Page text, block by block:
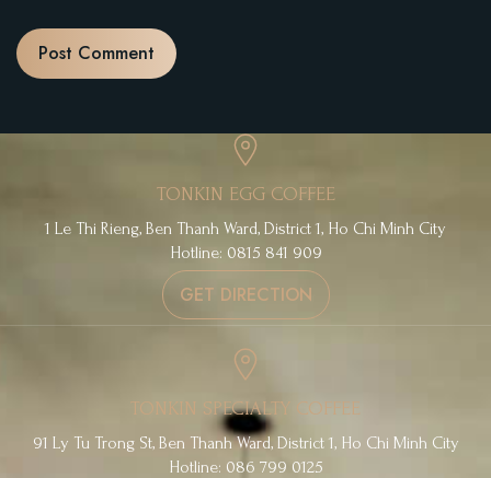
TONKIN EGG COFFEE
1 Le Thi Rieng, Ben Thanh Ward, District 1, Ho Chi Minh City
Hotline: 0815 841 909
GET DIRECTION
TONKIN SPECIALTY COFFEE
91 Ly Tu Trong St, Ben Thanh Ward, District 1, Ho Chi Minh City
Hotline: 086 799 0125